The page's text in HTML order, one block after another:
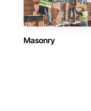
Masonry